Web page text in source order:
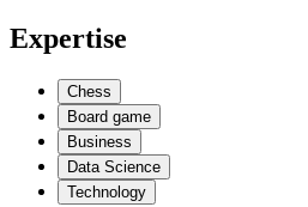
Expertise
Chess
Board game
Business
Data Science
Technology